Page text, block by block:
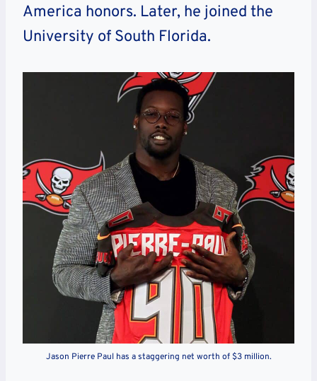
America honors. Later, he joined the
University of South Florida.
Jason Pierre Paul has a staggering net worth of $3 million.